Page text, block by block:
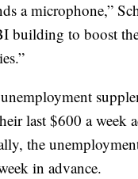
a microphone,”
building to boost
last $600 a
the
in advance.